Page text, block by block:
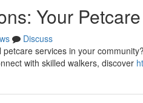
Your
Discuss
services in your
with skilled walkers, discover